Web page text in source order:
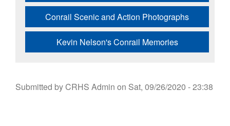
Conrail Scenic and Action Photographs
Kevin Nelson's Conrail Memories
Submitted byCRHS Admin on Sat, 09/26/2020 - 23:38